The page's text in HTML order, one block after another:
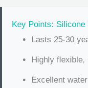
Key Points: Silicone
Lasts 25-30
Highly flexible,
Excellent